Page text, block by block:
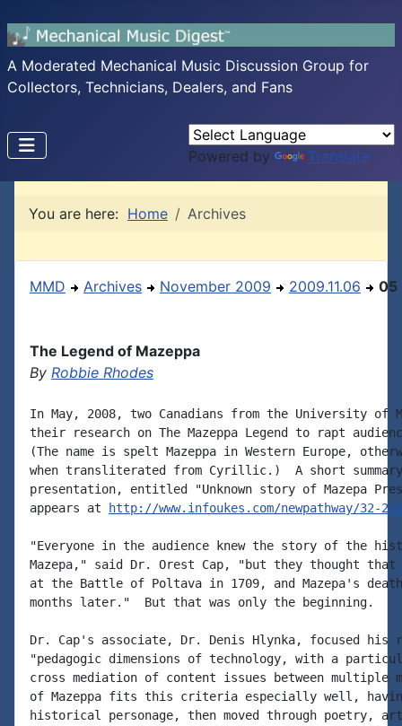
A Moderated Mechanical Music Discussion Group for
Collectors, Technicians, Dealers, and Fans
Powered by Translate
You are here: Home Archives
MMD Archives November 2009 2009.11.06 05
The Legend of Mazeppa
By Robbie Rhodes
In May, 2008, two Canadians from the University of
their research on The Mazeppa Legend to rapt
(The name is spelt Mazeppa in Western Europe,
when transliterated from Cyrillic.)  A short
presentation, entitled "Unknown story of Mazepa
appears at
http://www.infoukes.com/newpathway/32-
"Everyone in the audience knew the story of the
Mazepa," said Dr. Orest Cap, "but they thought that
at the Battle of Poltava in 1709, and Mazepa's
months later."  But that was only the beginning.
Dr. Cap's associate, Dr. Denis Hlynka, focused his
"pedagogic dimensions of technology, with a
cross mediation of content issues between multiple
of Mazeppa fits this criteria especially well,
historical personage, then moved through poetry,